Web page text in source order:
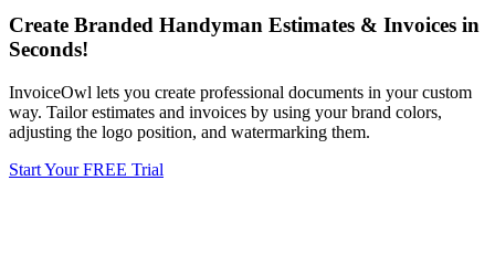
Create Branded Handyman Estimates & Invoices in
Seconds!
InvoiceOwl lets you create professional documents in your custom
way. Tailor estimates and invoices by using your brand colors,
adjusting the logo position, and watermarking them.
Start Your FREE Trial